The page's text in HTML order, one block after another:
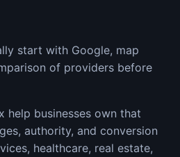
start with Google, map
of providers before
help businesses own that
authority, and conversion
healthcare, real estate,